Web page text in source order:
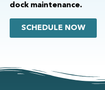
dock maintenance.
SCHEDULE NOW